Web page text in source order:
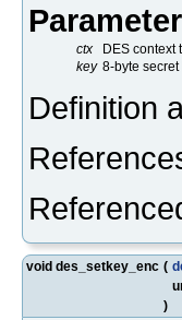
ctx
DES context
key 8-byte secret
Definition
void des_setkey_enc (
)